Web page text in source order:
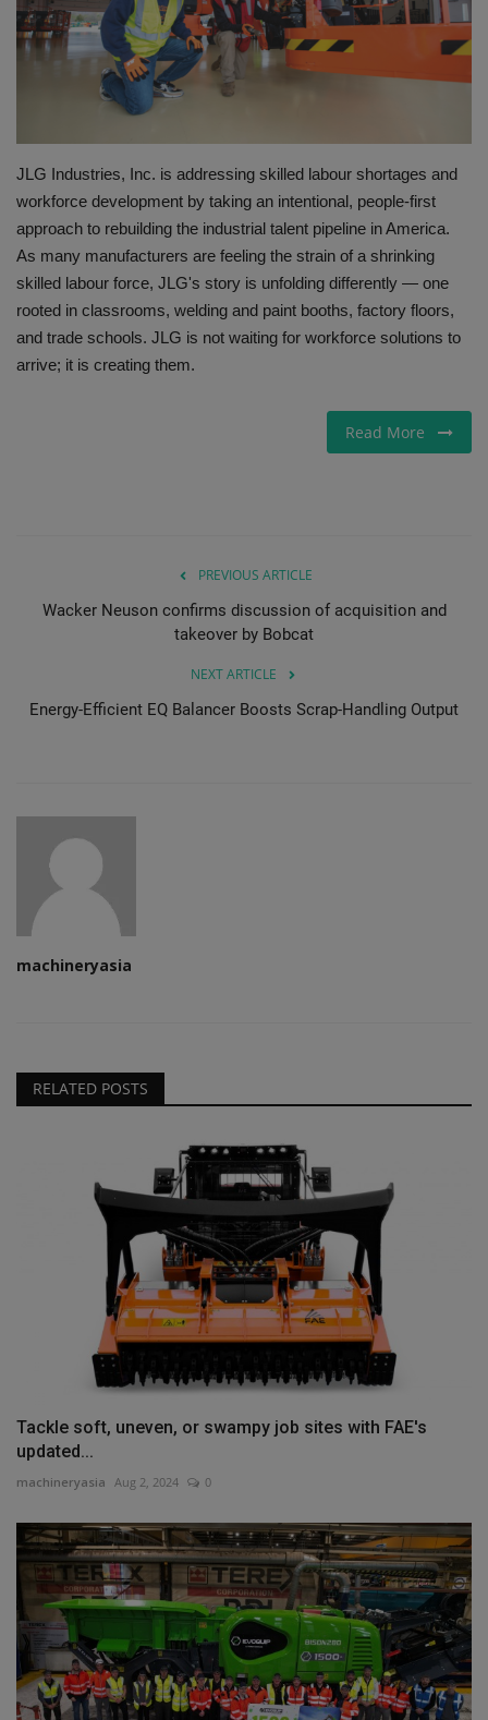
Gallery
JLG Industries, Inc. is addressing skilled labour shortages and
workforce development by taking an intentional, people-first
approach to rebuilding the industrial talent pipeline in America.
As many manufacturers are feeling the strain of a shrinking
skilled labour force, JLG's story is unfolding differently — one
rooted in classrooms, welding and paint booths, factory floors,
and trade schools. JLG is not waiting for workforce solutions to
arrive; it is creating them.
Read More
PREVIOUS ARTICLE
Wacker Neuson confirms discussion of acquisition and
takeover by Bobcat
NEXT ARTICLE
Energy-Efficient EQ Balancer Boosts Scrap-Handling Output
machineryasia
RELATED POSTS
Tackle soft, uneven, or swampy job sites with FAE's
updated...
machineryasia Aug 2, 2024 0